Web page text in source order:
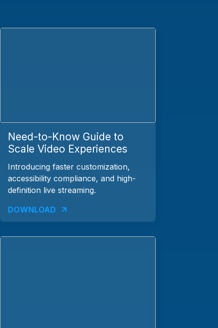
Need-to-Know Guide to
Scale Video Experiences
Introducing faster customization,
accessibility compliance, and high-
definition live streaming.
DOWNLOAD